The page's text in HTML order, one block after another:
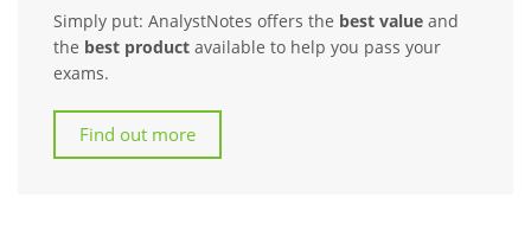
Simply put: AnalystNotes offers the best value and
the best product available to help you pass your
exams.
Find out more